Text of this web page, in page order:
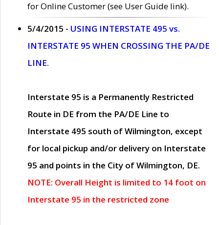
for Online Customer (see User Guide link).
5/4/2015 - USING INTERSTATE 495 vs.
INTERSTATE 95 WHEN CROSSING THE PA/DE
LINE.
Interstate 95 is a Permanently Restricted
Route in DE from the PA/DE Line to
Interstate 495 south of Wilmington, except
for local pickup and/or delivery on Interstate
95 and points in the City of Wilmington, DE.
NOTE: Overall Height is limited to 14 foot on
Interstate 95 in the restricted zone